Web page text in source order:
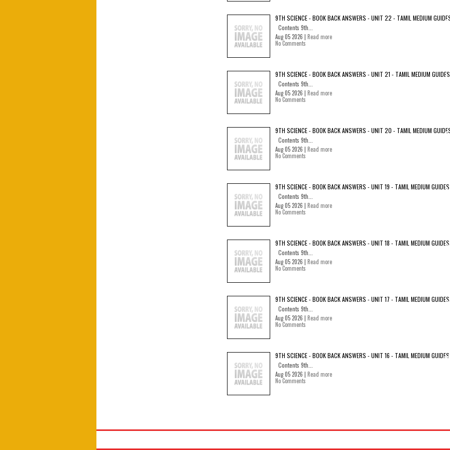
9TH SCIENCE - BOOK BACK ANSWERS - UNIT 22 - TAMIL MEDIUM
Contents 9th...
Aug 05 2026 | Read more
No Comments
9TH SCIENCE - BOOK BACK ANSWERS - UNIT 21 - TAMIL MEDIUM GUIDES
Contents 9th...
Aug 05 2026 | Read more
No Comments
9TH SCIENCE - BOOK BACK ANSWERS - UNIT 20 - TAMIL MEDIUM
Contents 9th...
Aug 05 2026 | Read more
No Comments
9TH SCIENCE - BOOK BACK ANSWERS - UNIT 19 - TAMIL MEDIUM GUIDES
Contents 9th...
Aug 05 2026 | Read more
No Comments
9TH SCIENCE - BOOK BACK ANSWERS - UNIT 18 - TAMIL MEDIUM GUIDES
Contents 9th...
Aug 05 2026 | Read more
No Comments
9TH SCIENCE - BOOK BACK ANSWERS - UNIT 17 - TAMIL MEDIUM GUIDES
Contents 9th...
Aug 05 2026 | Read more
No Comments
9TH SCIENCE - BOOK BACK ANSWERS - UNIT 16 - TAMIL MEDIUM GUIDES
Contents 9th...
Aug 05 2026 | Read more
No Comments